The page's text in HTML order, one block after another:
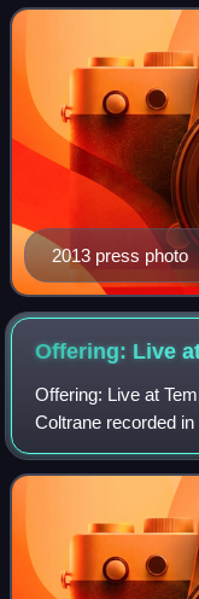
2000s as part of
2013 press photo
Offering: Live
Offering: Live at
Coltrane recorded
Resonance
88th birthday. The